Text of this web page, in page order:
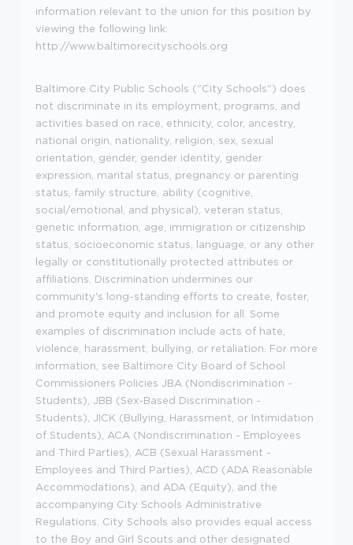
information relevant to the union for this position by
viewing the following link:
http://www.baltimorecityschools.org
Baltimore City Public Schools ("City Schools") does
not discriminate in its employment, programs, and
activities based on race, ethnicity, color, ancestry,
national origin, nationality, religion, sex, sexual
orientation, gender, gender identity, gender
expression, marital status, pregnancy or parenting
status, family structure, ability (cognitive,
social/emotional, and physical), veteran status,
genetic information, age, immigration or citizenship
status, socioeconomic status, language, or any other
legally or constitutionally protected attributes or
affiliations. Discrimination undermines our
community's long-standing efforts to create, foster,
and promote equity and inclusion for all. Some
examples of discrimination include acts of hate,
violence, harassment, bullying, or retaliation. For more
information, see Baltimore City Board of School
Commissioners Policies JBA (Nondiscrimination -
Students), JBB (Sex-Based Discrimination -
Students), JICK (Bullying, Harassment, or Intimidation
of Students), ACA (Nondiscrimination - Employees
and Third Parties), ACB (Sexual Harassment -
Employees and Third Parties), ACD (ADA Reasonable
Accommodations), and ADA (Equity), and the
accompanying City Schools Administrative
Regulations. City Schools also provides equal access
to the Boy and Girl Scouts and other designated